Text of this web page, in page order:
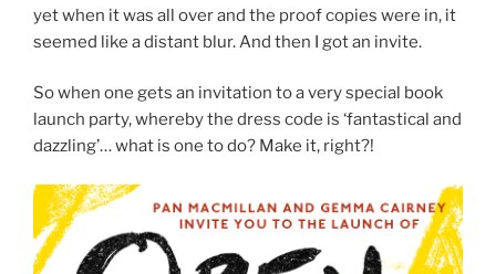
yet when it was all over and the proof copies were in, it
seemed like a distant blur. And then I got an invite.
So when one gets an invitation to a very special book
launch party, whereby the dress code is ‘fantastical and
dazzling’… what is one to do? Make it, right?!